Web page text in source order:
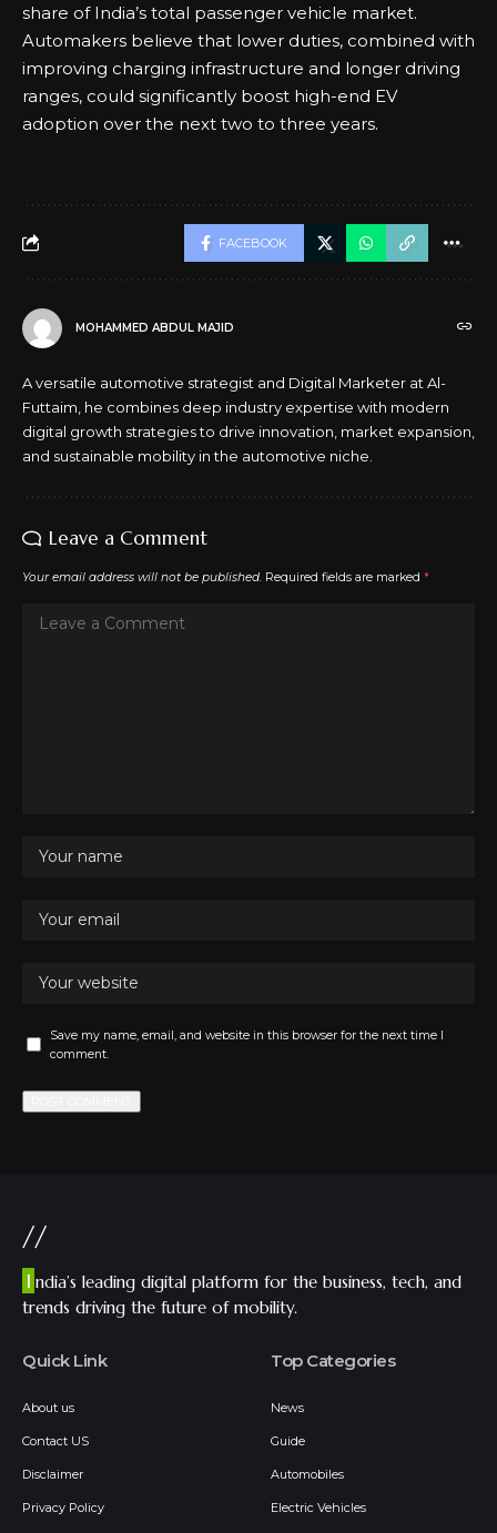
share of India’s total passenger vehicle market.
Automakers believe that lower duties, combined with
improving charging infrastructure and longer driving
ranges, could significantly boost high-end EV
adoption over the next two to three years.
FACEBOOK
MOHAMMED ABDUL MAJID
A versatile automotive strategist and Digital Marketer at Al-
Futtaim, he combines deep industry expertise with modern
digital growth strategies to drive innovation, market expansion,
and sustainable mobility in the automotive niche.
Leave a Comment
Your email address will not be published. Required fields are marked *
Save my name, email, and website in this browser for the next time I
comment.
//
I ndia’s leading digital platform for the business, tech, and
trends driving the future of mobility.
Quick Link
About us
Contact US
Disclaimer
Privacy Policy
Top Categories
News
Guide
Automobiles
Electric Vehicles